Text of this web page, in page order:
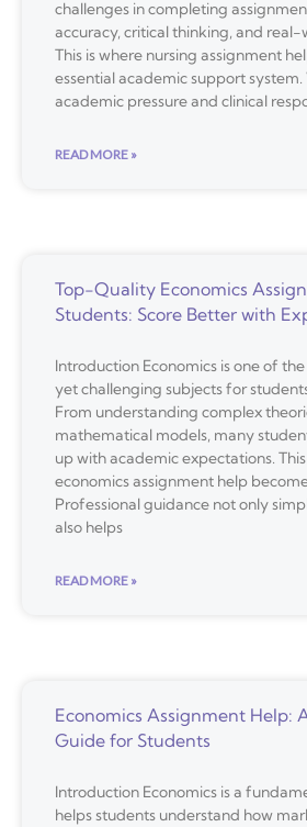
challenges in completing
accuracy, critical thinking, and
This is where nursing assignment
essential academic support
academic pressure and clinical
READ MORE »
Top-Quality Economics
Students: Score Better with
Introduction Economics is one of
yet challenging subjects for
From understanding complex
mathematical models, many
up with academic expectations.
economics assignment help
Professional guidance not only
also helps
READ MORE »
Economics Assignment Help:
Guide for Students
Introduction Economics is a
helps students understand how